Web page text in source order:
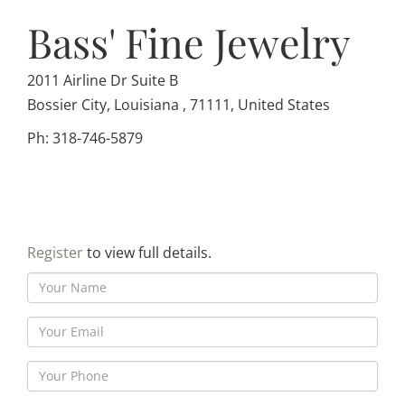
Bass' Fine Jewelry
2011 Airline Dr Suite B
Bossier City, Louisiana , 71111, United States
Ph: 318-746-5879
Registerto view full details.